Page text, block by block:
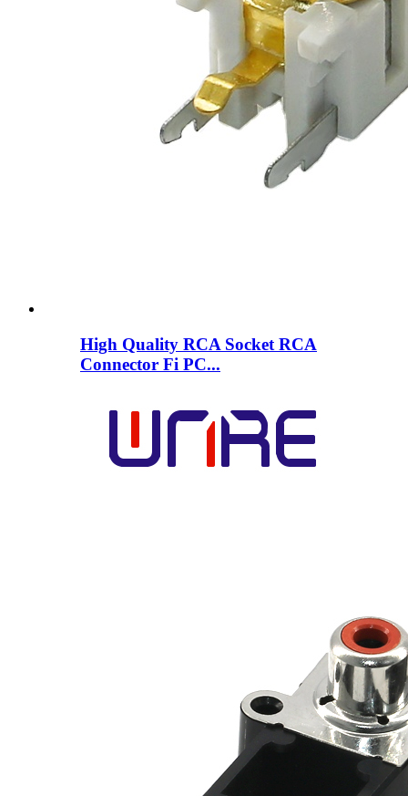
High Quality RCA Socket RCA
Connector Fi PC...